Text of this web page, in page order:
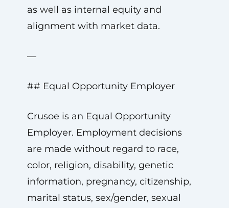
as well as internal equity and
alignment with market data.
—
## Equal Opportunity Employer
Crusoe is an Equal Opportunity
Employer. Employment decisions
are made without regard to race,
color, religion, disability, genetic
information, pregnancy, citizenship,
marital status, sex/gender, sexual